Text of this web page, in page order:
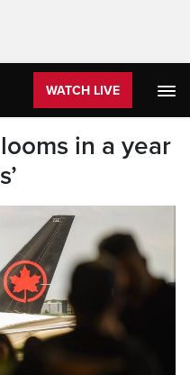
WATCH LIVE
in a year